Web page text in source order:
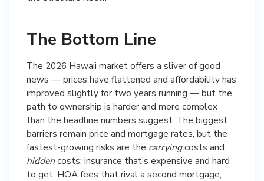
The Bottom Line
The 2026 Hawaii market offers a sliver of good
news — prices have flattened and affordability has
improved slightly for two years running — but the
path to ownership is harder and more complex
than the headline numbers suggest. The biggest
barriers remain price and mortgage rates, but the
fastest-growing risks are the carryingcosts and
hiddencosts: insurance that’s expensive and hard
to get, HOA fees that rival a second mortgage,